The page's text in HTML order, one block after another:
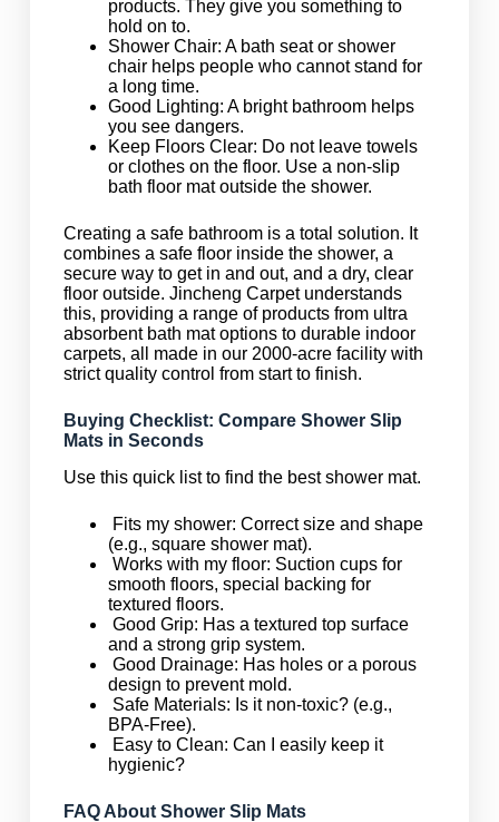
products. They give you something to
hold on to.
Shower Chair: A bath seat or shower
chair helps people who cannot stand for
a long time.
Good Lighting: A bright bathroom helps
you see dangers.
Keep Floors Clear: Do not leave towels
or clothes on the floor. Use a non-slip
bath floor mat outside the shower.
Creating a safe bathroom is a total solution. It
combines a safe floor inside the shower, a
secure way to get in and out, and a dry, clear
floor outside. Jincheng Carpet understands
this, providing a range of products from ultra
absorbent bath mat options to durable indoor
carpets, all made in our 2000-acre facility with
strict quality control from start to finish.
Buying Checklist: Compare Shower Slip
Mats in Seconds
Use this quick list to find the best shower mat.
Fits my shower: Correct size and shape
(e.g., square shower mat).
Works with my floor: Suction cups for
smooth floors, special backing for
textured floors.
Good Grip: Has a textured top surface
and a strong grip system.
Good Drainage: Has holes or a porous
design to prevent mold.
Safe Materials: Is it non-toxic? (e.g.,
BPA-Free).
Easy to Clean: Can I easily keep it
hygienic?
FAQ About Shower Slip Mats